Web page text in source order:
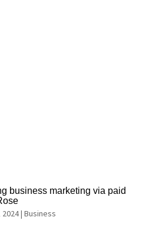
business marketing via paid
2024| Business